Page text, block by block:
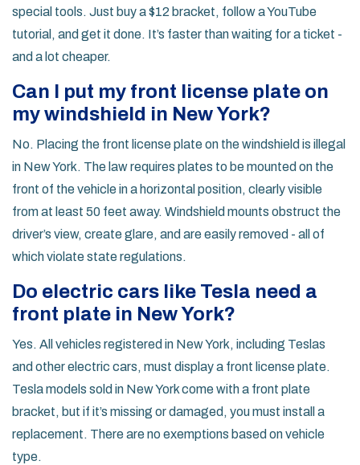
special tools. Just buy a $12 bracket, follow a YouTube
tutorial, and get it done. It’s faster than waiting for a ticket -
and a lot cheaper.
Can I put my front license plate on
my windshield in New York?
No. Placing the front license plate on the windshield is illegal
in New York. The law requires plates to be mounted on the
front of the vehicle in a horizontal position, clearly visible
from at least 50 feet away. Windshield mounts obstruct the
driver’s view, create glare, and are easily removed - all of
which violate state regulations.
Do electric cars like Tesla need a
front plate in New York?
Yes. All vehicles registered in New York, including Teslas
and other electric cars, must display a front license plate.
Tesla models sold in New York come with a front plate
bracket, but if it’s missing or damaged, you must install a
replacement. There are no exemptions based on vehicle
type.